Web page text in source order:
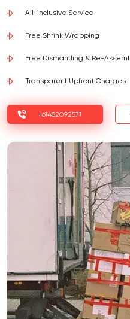
All-Inclusive Service
Free Shrink Wrapping
Free Dismantling & Re-
Transparent Upfront Charges
+61482092571